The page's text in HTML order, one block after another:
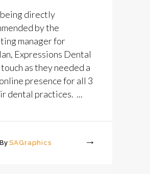
directly
by the
manager for
Expressions Dental
as they needed a
presence for all 3
dental practices. ...
By SAGraphics
More